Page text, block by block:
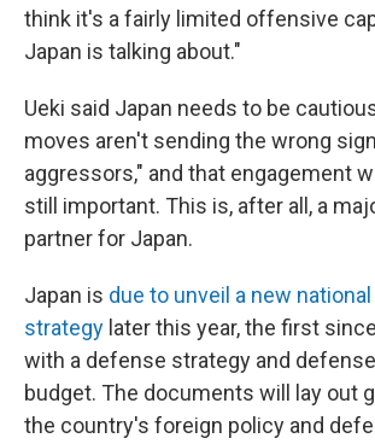
think it's a fairly limited offensive
Japan is talking about."
Ueki said Japan needs to be
moves aren't sending the wrong
aggressors," and that engagement
still important. This is, after all, a
partner for Japan.
Japan is due to unveil a new
strategy later this year, the first
with a defense strategy and
budget. The documents will lay out
the country's foreign policy and